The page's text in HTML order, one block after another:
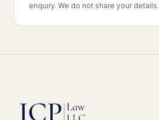
enquiry. We do not share your details.